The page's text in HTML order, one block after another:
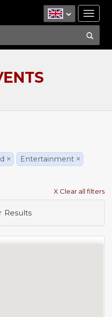
× Entertainment ×
X Clear all filters
Results